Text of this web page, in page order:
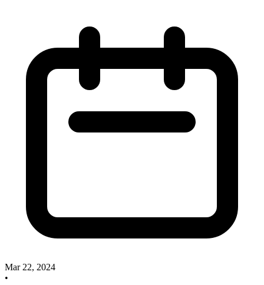
Mar 22, 2024
•